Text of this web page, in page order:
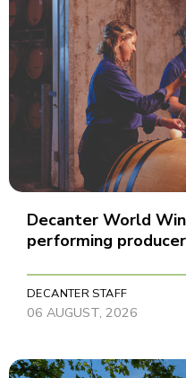
Decanter World
performing
DECANTER STAFF
06 AUGUST, 2026